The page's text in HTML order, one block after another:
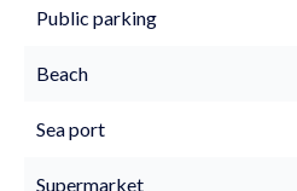
Public parking
Beach
Sea port
Supermarket